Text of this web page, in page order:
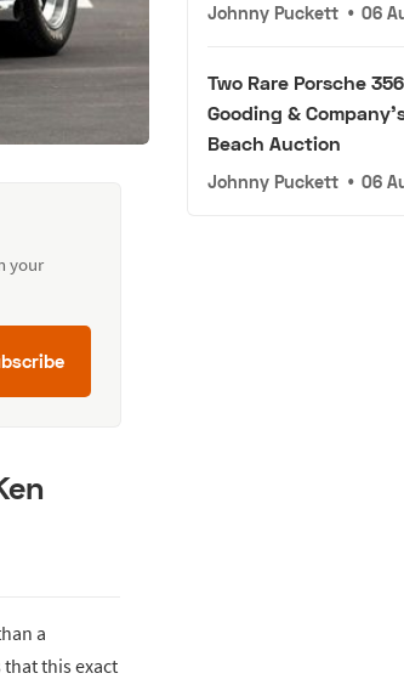
your
a
this exact
Johnny Puckett • 06
Two Rare Porsche
Gooding &
Beach Auction
Johnny Puckett • 06